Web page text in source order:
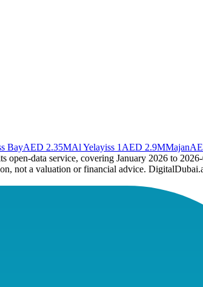
BayAED 2.35MAl Yelayiss 1 AED 2.9MMajan
open-data service, covering January 2026 to
not a valuation or financial advice.